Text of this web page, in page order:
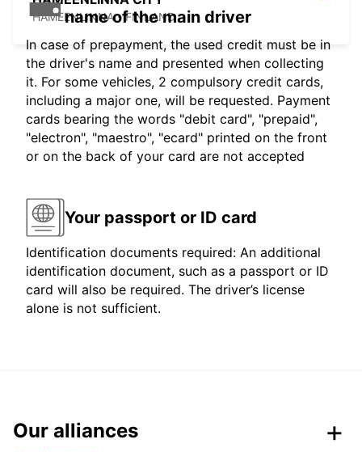
HÄMEENLINNA - FINLAND
name of the main driver
In case of prepayment, the used credit must be in
the driver's name and presented when collecting
it. For some vehicles, 2 compulsory credit cards,
including a major one, will be requested. Payment
cards bearing the words "debit card", "prepaid",
"electron", "maestro", "ecard" printed on the front
or on the back of your card are not accepted
Your passport or ID card
Identification documents required: An additional
identification document, such as a passport or ID
card will also be required. The driver’s license
alone is not sufficient.
Our alliances